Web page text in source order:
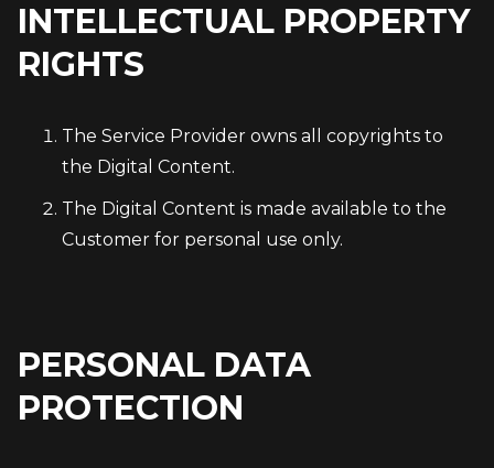
INTELLECTUAL PROPERTY
RIGHTS
The Service Provider owns all copyrights to
the Digital Content.
The Digital Content is made available to the
Customer for personal use only.
PERSONAL DATA
PROTECTION